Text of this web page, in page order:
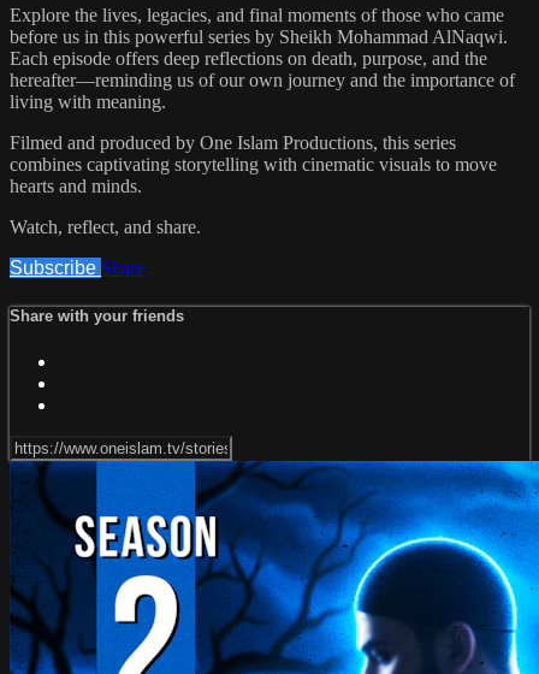
Explore the lives, legacies, and final moments of those who came
before us in this powerful series by Sheikh Mohammad AlNaqwi.
Each episode offers deep reflections on death, purpose, and the
hereafter—reminding us of our own journey and the importance of
living with meaning.
Filmed and produced by One Islam Productions, this series
combines captivating storytelling with cinematic visuals to move
hearts and minds.
Watch, reflect, and share.
Subscribe Share
Share with your friends